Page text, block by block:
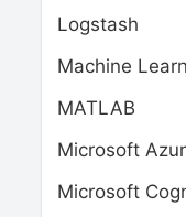
Logstash
Machine
MATLAB
Microsoft
Microsoft